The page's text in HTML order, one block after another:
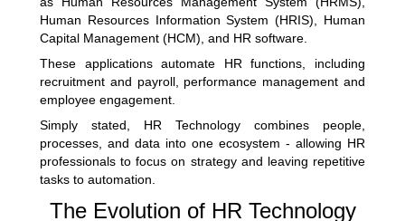
Human Resources Information System (HRIS), Human
Capital Management (HCM), and HR software.
These applications automate HR functions, including
recruitment and payroll, performance management and
employee engagement.
Simply stated, HR Technology combines people,
processes, and data into one ecosystem - allowing HR
professionals to focus on strategy and leaving repetitive
tasks to automation.
The Evolution of HR Technology